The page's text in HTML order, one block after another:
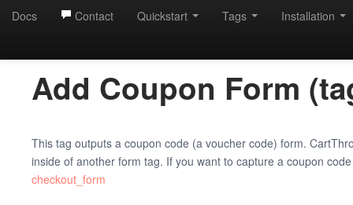
Docs Contact Quickstart Tags Installation
Add Coupon Form
This tag outputs a coupon code (a voucher code) form.
inside of another form tag. If you want to capture a coupon
checkout_form